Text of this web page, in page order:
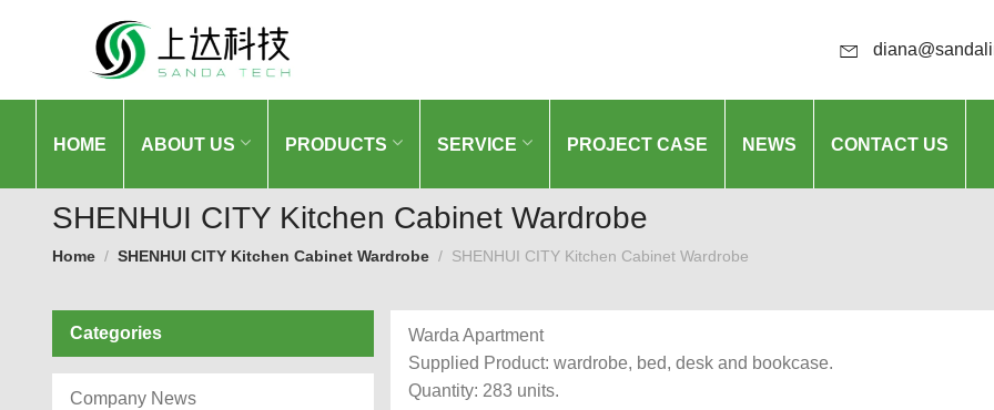
HOME ABOUT US PRODUCTS SERVICE PROJECT CASE NEWS CONTACT US
SHENHUI CITY Kitchen Cabinet Wardrobe
Home SHENHUI CITY Kitchen Cabinet Wardrobe SHENHUI CITY Kitchen Cabinet Wardrobe
Categories
Company News
Warda Apartment
Supplied Product: wardrobe, bed, desk and bookcase.
Quantity: 283 units.